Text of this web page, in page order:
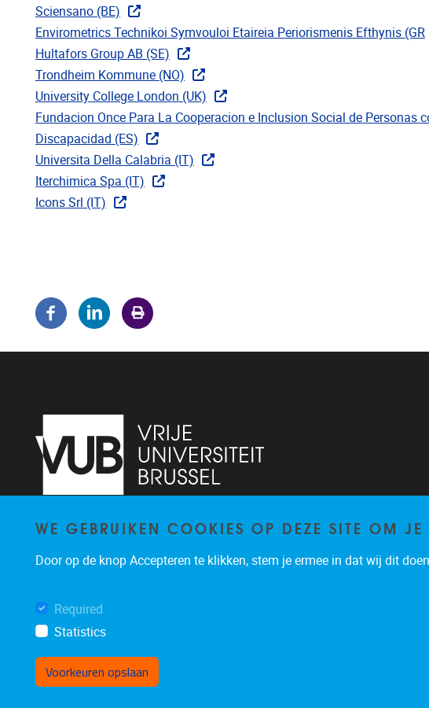
Sciensano (BE)
Envirometrics Technikoi Symvouloi Etaireia Periorismenis Efthynis (GR
Hultafors Group AB (SE)
Trondheim Kommune (NO)
University College London (UK)
Fundacion Once Para La Cooperacion e Inclusion Social de Personas
Discapacidad (ES)
Universita Della Calabria (IT)
Iterchimica Spa (IT)
Icons Srl (IT)
Pleinlaan 5 1050 Brussel
brispo@vub.be
WE GEBRUIKEN COOKIES OP DEZE SITE OM JE
Door op de knop Accepteren te klikken, stem je ermee in dat wij dit
Required
Statistics
Voorkeuren opslaan